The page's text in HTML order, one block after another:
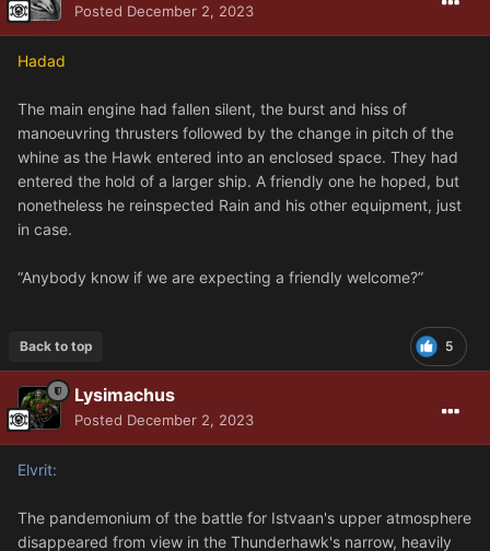
Posted December 2, 2023
Hadad
The main engine had fallen silent, the burst and hiss of
manoeuvring thrusters followed by the change in pitch of the
whine as the Hawk entered into an enclosed space. They had
entered the hold of a larger ship. A friendly one he hoped, but
nonetheless he reinspected Rain and his other equipment, just
in case.
“Anybody know if we are expecting a friendly welcome?”
5
Back to top
Lysimachus
Posted December 2, 2023
Elvrit:
The pandemonium of the battle for Istvaan's upper atmosphere
disappeared from view in the Thunderhawk's narrow, heavily